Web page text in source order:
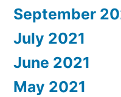
September
July 2021
June 2021
May 2021